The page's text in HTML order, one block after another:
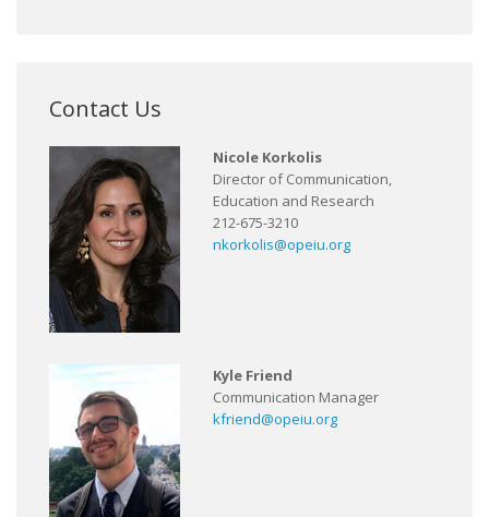
Contact Us
Nicole Korkolis
Director of Communication,
Education and Research
212-675-3210
nkorkolis@opeiu.org
Kyle Friend
Communication Manager
kfriend@opeiu.org